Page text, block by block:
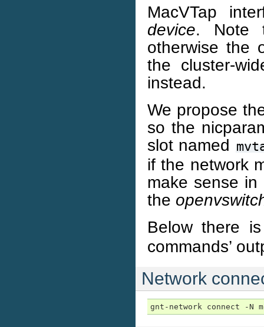
MacVTap
device. Note
otherwise the
the cluster-
instead.
We propose
so the
slot named
if the network
make sense
the
Below there
commands’
Network
gnt-network connect -N